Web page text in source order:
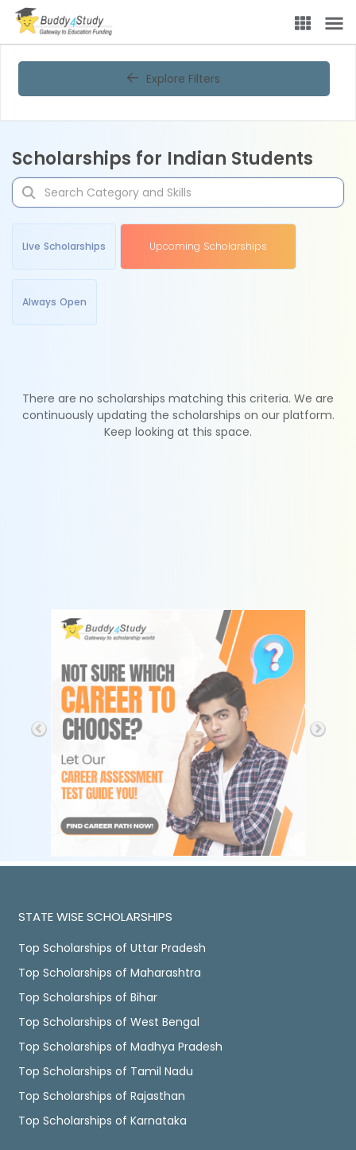
Explore Filters
Scholarships for Indian Students
Live Scholarships Upcoming Scholarships
Always Open
There are no scholarships matching this criteria. We are
continuously updating the scholarships on our platform.
Keep looking at this space.
STATE WISE SCHOLARSHIPS
Top Scholarships of Uttar Pradesh
Top Scholarships of Maharashtra
Top Scholarships of Bihar
Top Scholarships of West Bengal
Top Scholarships of Madhya Pradesh
Top Scholarships of Tamil Nadu
Top Scholarships of Rajasthan
Top Scholarships of Karnataka